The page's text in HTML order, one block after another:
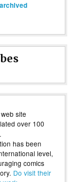
site
over 100
has been
level,
comics
Do visit their